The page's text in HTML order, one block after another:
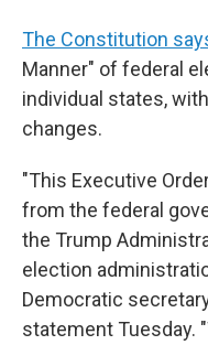
The Constitution
Manner" of federal
individual states,
changes.
"This Executive
from the federal
the Trump
election
Democratic
statement Tuesday.